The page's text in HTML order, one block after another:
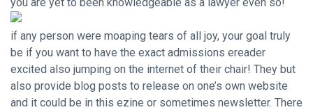
if any person were moaping tears of all joy, your goal truly
be if you want to have the exact admissions ereader
excited also jumping on the internet of their chair! They but
also provide blog posts to release on one’s own website
and it could be in this ezine or sometimes newsletter. There